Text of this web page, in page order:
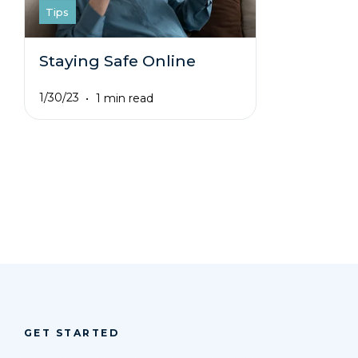
Tips
Staying Safe Online
1/30/23 1 min read
GET STARTED